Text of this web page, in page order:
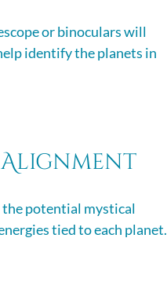
or binoculars will
identify the planets in
Alignment
the potential mystical
tied to each planet.